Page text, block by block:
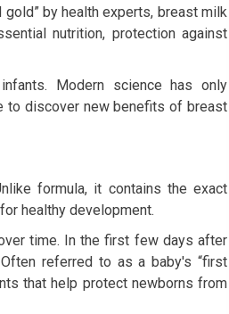
by health experts, breast milk
nutrition, protection against
Modern science has only
to discover new benefits of breast
formula, it contains the exact
healthy development.
time. In the first few days after
referred to as a baby's “first
that help protect newborns from